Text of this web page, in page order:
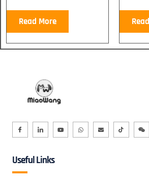
Read More
Useful Links